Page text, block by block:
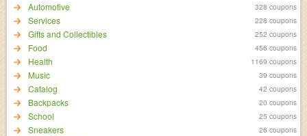
Automotive 328 coupons
Services 228 coupons
Gifts and Collectibles 252 coupons
Food 456 coupons
Health 1169 coupons
Music 39 coupons
Catalog 42 coupons
Backpacks 20 coupons
School 25 coupons
Sneakers 26 coupons